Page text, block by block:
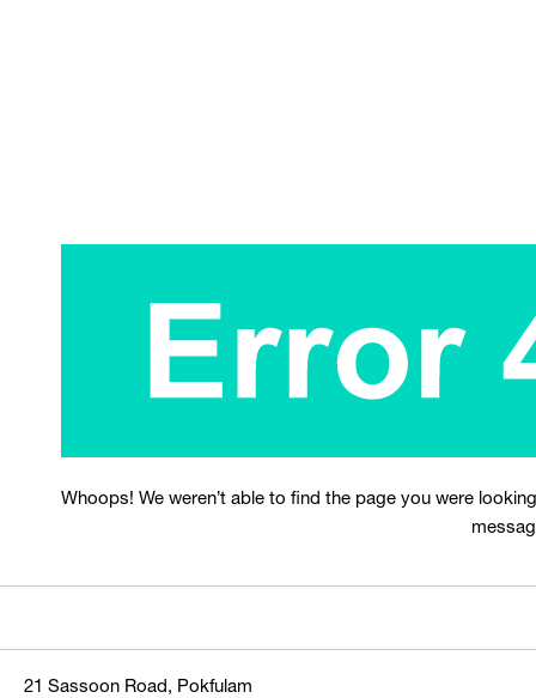
Whoops! We weren’t able to find the page you were
21 Sassoon Road, Pokfulam